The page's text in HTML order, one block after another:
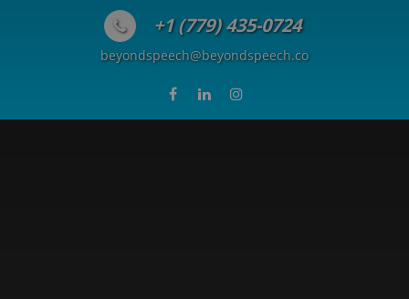
+1 (779) 435-0724
beyondspeech@beyondspeech.co